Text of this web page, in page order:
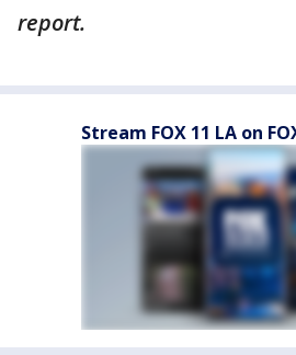
report.
Stream FOX 11 LA on